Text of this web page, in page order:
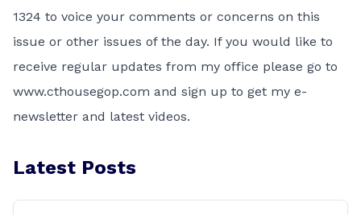
1324 to voice your comments or concerns on this
issue or other issues of the day. If you would like to
receive regular updates from my office please go to
www.cthousegop.com and sign up to get my e-
newsletter and latest videos.
Latest Posts